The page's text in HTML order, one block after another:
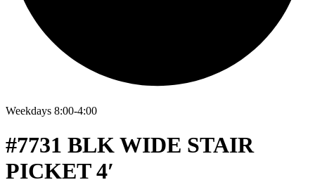
Weekdays 8:00-4:00
#7731 BLK WIDE STAIR
PICKET 4′